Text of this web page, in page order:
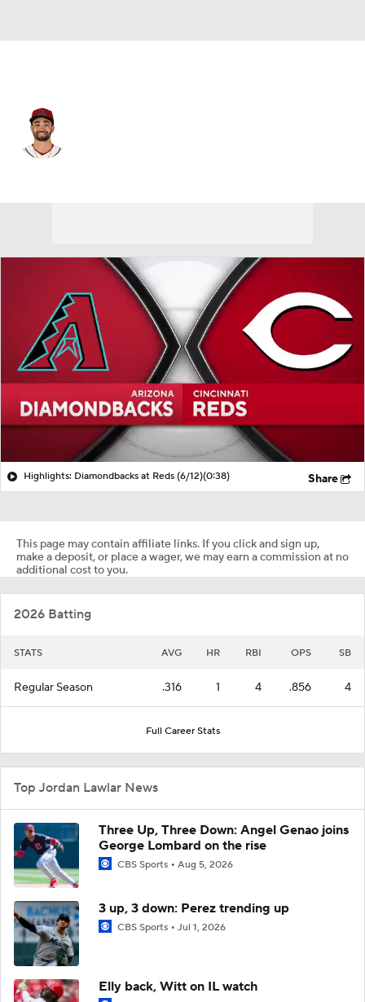
Highlights: Diamondbacks at Reds (6/12)(0:38) Share
This page may contain affiliate links. If you click and sign up,
make a deposit, or place a wager, we may earn a commission at no
additional cost to you.
2026 Batting
STATS AVG HR RBI OPS SB
Regular Season .316 1 4 .856 4
Full Career Stats
Top Jordan Lawlar News
Three Up, Three Down: Angel Genao joins
George Lombard on the rise
CBS Sports Aug 5, 2026
3 up, 3 down: Perez trending up
CBS Sports Jul 1, 2026
Elly back, Witt on IL watch